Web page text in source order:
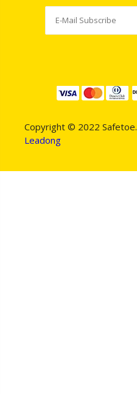
Copyright © 2022 Safetoe.
Leadong